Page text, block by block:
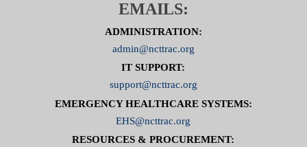
EMAILS:
ADMINISTRATION:
admin@ncttrac.org
IT SUPPORT:
support@ncttrac.org
EMERGENCY HEALTHCARE SYSTEMS:
EHS@ncttrac.org
RESOURCES & PROCUREMENT: